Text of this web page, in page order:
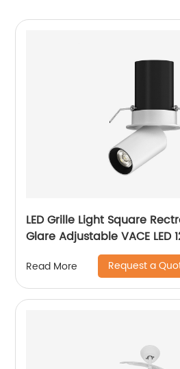
LED Grille Light Square
Glare Adjustable VACE LED
Head Two Head Three
Recessed Grille Light
Read More Request a